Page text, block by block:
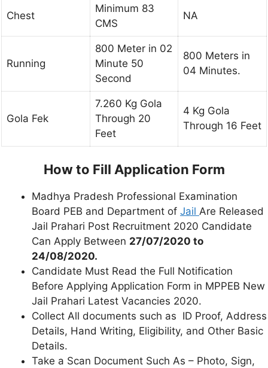
Chest
Minimum 83
CMS
NA
Running
800 Meter in 02
Minute 50
Second
800 Meters in
04 Minutes.
Gola Fek
7.260 Kg Gola
Through 20
Feet
4 Kg Gola
Through 16 Feet
How to Fill Application Form
Madhya Pradesh Professional Examination
Board PEB and Department of Jail Are Released
Jail Prahari Post Recruitment 2020 Candidate
Can Apply Between 27/07/2020 to
24/08/2020.
Candidate Must Read the Full Notification
Before Applying Application Form in MPPEB New
Jail Prahari Latest Vacancies 2020.
Collect All documents such as ID Proof, Address
Details, Hand Writing, Eligibility, and Other Basic
Details.
Take a Scan Document Such As – Photo, Sign,